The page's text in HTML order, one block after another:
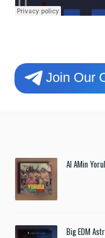
Join Our
Al AMin
Big EDM